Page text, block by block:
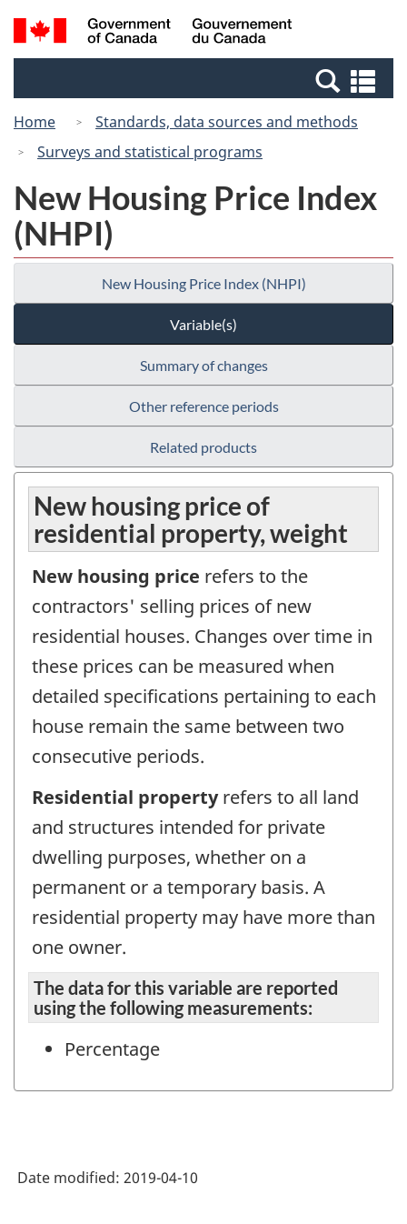
Skip
to
Skip
to
Switch
to
Canada
Search
and
Home
Standards, data sources and methods
Surveys and statistical programs
New Housing Price Index
(NHPI)
New Housing Price Index (NHPI)
Variable(s)
Summary of changes
Other reference periods
Related products
New housing price of
residential property, weight
New housing price refers to the
contractors' selling prices of new
residential houses. Changes over time in
these prices can be measured when
detailed specifications pertaining to each
house remain the same between two
consecutive periods.
Residential propertyrefers to all land
and structures intended for private
dwelling purposes, whether on a
permanent or a temporary basis. A
residential property may have more than
one owner.
The data for this variable are reported
using the following measurements:
Percentage
Date modified: 2019-04-10